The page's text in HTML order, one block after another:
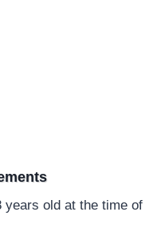
years old at the time of